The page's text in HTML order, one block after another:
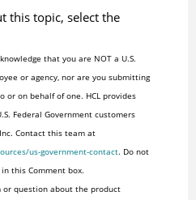
this topic, select the
that you are NOT a U.S.
or agency, nor are you submitting
on behalf of one. HCL provides
Federal Government customers
Contact this team at
us-government-contact. Do not
this Comment box.
question about the product